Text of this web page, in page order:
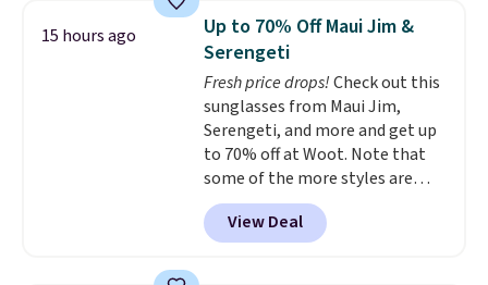
retailers are charging $25-$36
for this style.You can also
score six pairs of panties for
$36 when you mix and match
from over a dozen styles.
15 hours ago
Up to 70% Off Maui Jim &
Serengeti
Fresh price drops!Check out this
sunglasses from Maui Jim,
Serengeti, and more and get up
to 70% off at Woot. Note that
some of the more styles are
selling fast! A best bet is the
pictured pair of Maui Jim Pehu
Sunglasses. The originally
View Deal